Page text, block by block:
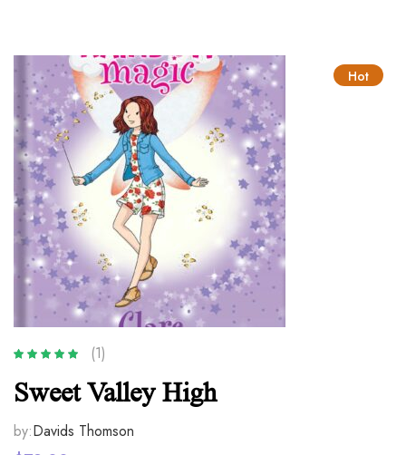
Hot
of 5
(1)
Sweet Valley High
by:Davids Thomson